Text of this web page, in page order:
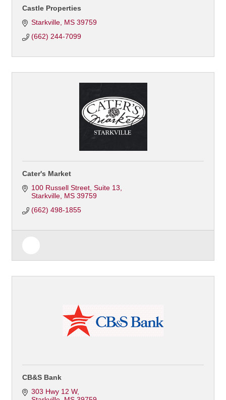
Castle Properties
Starkville MS 39759
(662) 244-7099
Cater's Market
100 Russell Street Suite 13
Starkville MS 39759
(662) 498-1855
CB&S Bank
303 Hwy 12 W